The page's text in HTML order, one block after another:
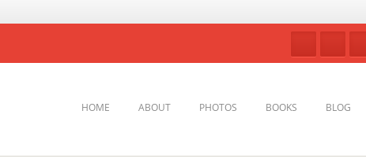
HOME ABOUT PHOTOS BOOKS BLOG